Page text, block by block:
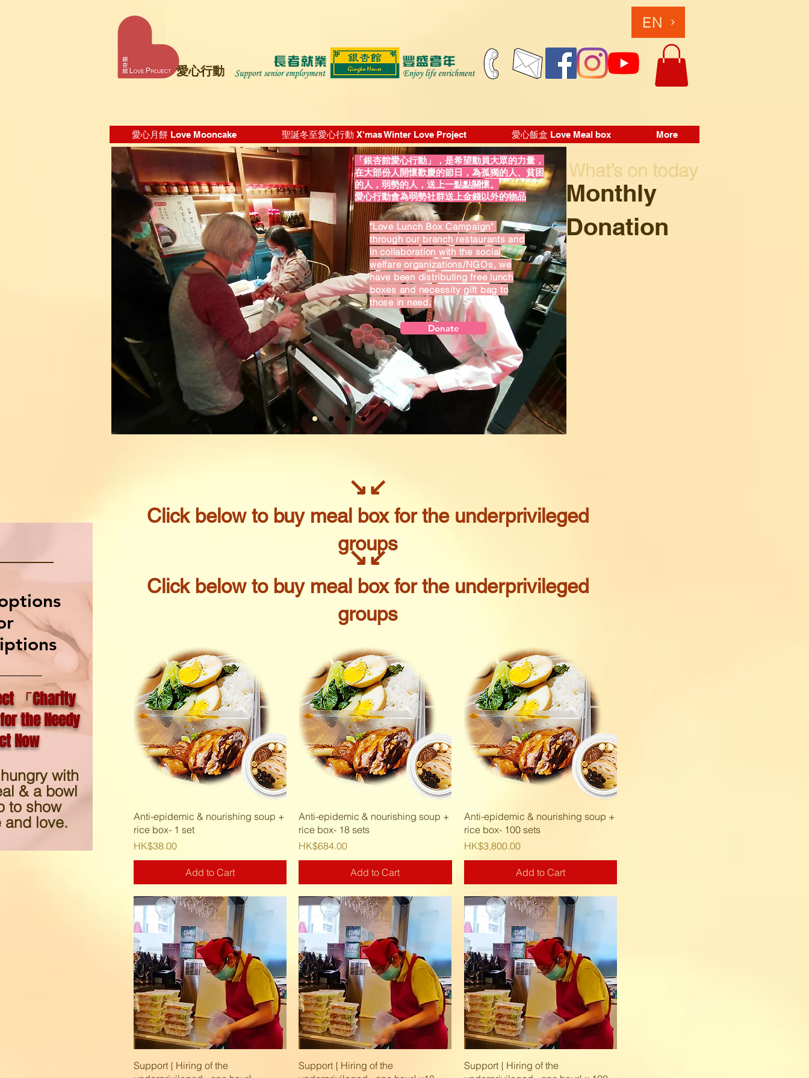
愛心行動
EN
愛心月餅 Love Mooncake 聖誕冬至愛心行動 X'mas Winter Love Project 愛心飯盒 Love Meal box More
「Charity
the Needy
Now
with
& a bowl
to show
and love.
「銀杏館愛心行動」，是希望動員大眾的力量，
在大部份人開懷歡慶的節日，為孤獨的人、貧困
的人，弱勢的人，送上一點點關懷。
愛心行動會為弱勢社群送上金錢以外的物品
"Love Lunch Box Campaign"
through our branch restaurants and
in collaboration with the social
welfare organizations/NGOs, we
have been distributing free lunch
boxes and necessity gift bag to
those in need.
Donate
What’s on today
Monthly
Donation
↘ ↙
​Click below to buy meal box for the underprivileged
groups
↘↙
​Click below to buy meal box for the underprivileged
groups
Quick View
Anti-epidemic & nourishing soup +
rice box- 1 set
Price
HK$38.00
Add to Cart
Quick View
Anti-epidemic & nourishing soup +
rice box- 18 sets
Price
HK$684.00
Add to Cart
Quick View
Anti-epidemic & nourishing soup +
rice box- 100 sets
Price
HK$3,800.00
Add to Cart
Quick View
Support { Hiring of the
Quick View
Support { Hiring of the
Quick View
Support { Hiring of the